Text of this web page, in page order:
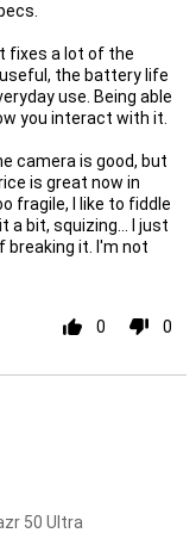
fixes a lot of the
the battery life
use. Being able
you interact with it.
camera is good, but
is great now in
fragile, I like to fiddle
a bit, squizing... I just
breaking it. I'm not
0 0
50 Ultra